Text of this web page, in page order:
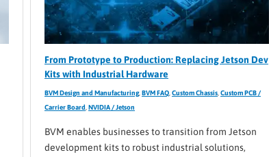
From Prototype to Production: Replacing Jetson Dev
Kits with Industrial Hardware
BVM Design and Manufacturing,BVM FAQ,Custom Chassis,Custom PCB /
Carrier Board,NVIDIA / Jetson
BVM enables businesses to transition from Jetson
development kits to robust industrial solutions,